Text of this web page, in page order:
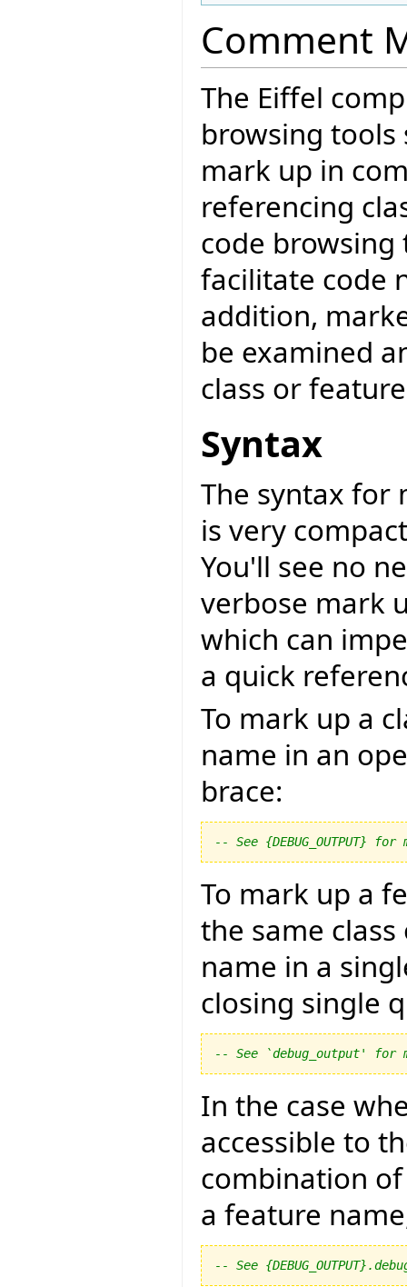
Comment
The Eiffel
browsing
mark up in
referencing
code
facilitate code
addition,
be examined
class or
Syntax
The syntax for
is very
You'll see no
verbose mark
which can
a quick
To mark up a
name in an
brace:
-- See {DEBUG_OUTPUT}
To mark up a
the same
name in a
closing single
-- See `debug_output' for
In the case
accessible to
combination
a feature
-- See